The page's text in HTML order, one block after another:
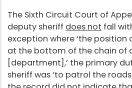
The Sixth Circuit Court of
deputy sheriff does not fall
exception where ‘the position
at the bottom of the chain of
[department],’ the primary
sheriff was ‘to patrol the